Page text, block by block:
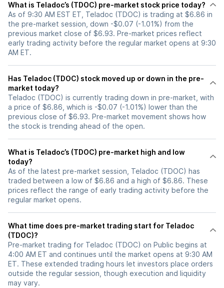
What is Teladoc’s (TDOC) pre-market stock price today?
As of 9:30 AM EST ET, Teladoc (TDOC) is trading at $6.86 in
the pre-market session, down -$0.07 (-1.01%) from the
previous market close of $6.93. Pre-market prices reflect
early trading activity before the regular market opens at 9:30
AM ET.
Has Teladoc (TDOC) stock moved up or down in the pre-
market today?
Teladoc (TDOC) is currently trading down in pre-market, with
a price of $6.86, which is -$0.07 (-1.01%) lower than the
previous close of $6.93. Pre-market movement shows how
the stock is trending ahead of the open.
What is Teladoc’s (TDOC) pre-market high and low
today?
As of the latest pre-market session, Teladoc (TDOC) has
traded between a low of $6.86 and a high of $6.86. These
prices reflect the range of early trading activity before the
regular market opens.
What time does pre-market trading start for Teladoc
(TDOC)?
Pre-market trading for Teladoc (TDOC) on Public begins at
4:00 AM ET and continues until the market opens at 9:30 AM
ET. These extended trading hours let investors place orders
outside the regular session, though execution and liquidity
may vary.